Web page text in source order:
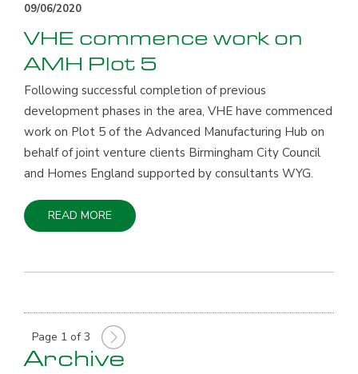
09/06/2020
VHE commence work on
AMH Plot 5
Following successful completion of previous
development phases in the area, VHE have commenced
work on Plot 5 of the Advanced Manufacturing Hub on
behalf of joint venture clients Birmingham City Council
and Homes England supported by consultants WYG.
READ MORE
Page 1 of 3
Archive